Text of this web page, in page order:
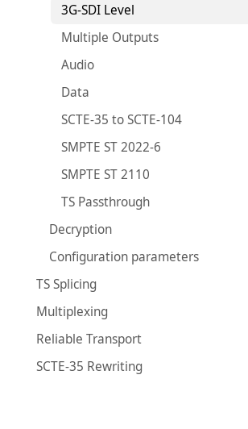
3G-SDI Level
Multiple Outputs
Audio
Data
SCTE-35 to SCTE-104
SMPTE ST 2022-6
SMPTE ST 2110
TS Passthrough
Decryption
Configuration parameters
TS Splicing
Multiplexing
Reliable Transport
SCTE-35 Rewriting